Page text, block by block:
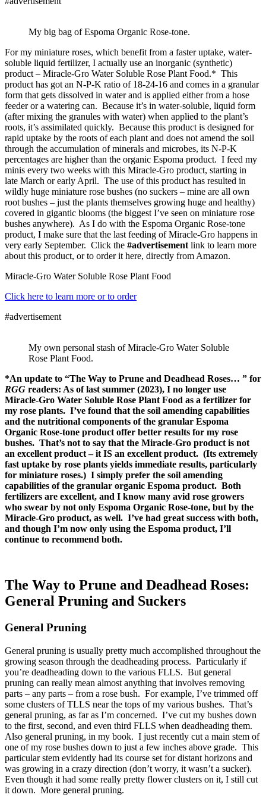
My big bag of Espoma Organic Rose-tone.
For my miniature roses, which benefit from a faster uptake, water-
soluble liquid fertilizer, I actually use an inorganic (synthetic)
product – Miracle-Gro Water Soluble Rose Plant Food.* This
product has got an N-P-K ratio of 18-24-16 and comes in a granular
form that gets dissolved in water and is applied either from a hose
feeder or a watering can. Because it’s in water-soluble, liquid form
(after mixing the granules with water) when applied to the plant’s
roots, it’s assimilated quickly. Because this product is designed for
rapid uptake by the roots of each plant and does not amend the soil
through the accumulation of minerals and microbes, its N-P-K
percentages are higher than the organic Espoma product. I feed my
minis every two weeks with this Miracle-Gro product, starting in
late March or early April. The use of this product has resulted in
wildly huge miniature rose bushes (no suckers – mine are all own
root bushes – just the plants themselves growing huge and healthy)
covered in gigantic blooms (the biggest I’ve seen on miniature rose
bushes anywhere). As I do with the Espoma Organic Rose-tone
product, I make sure that the last feeding of Miracle-Gro happens in
very early September. Click the #advertisement link to learn more
about this product, or to order it here, directly from Amazon.
Miracle-Gro Water Soluble Rose Plant Food
Click here to learn more or to order
#advertisement
My own personal stash of Miracle-Gro Water Soluble
Rose Plant Food.
*An update to “The Way to Prune and Deadhead Roses… ” for
RGG readers: As of last summer (2023), I no longer use
Miracle-Gro Water Soluble Rose Plant Food as a fertilizer for
my rose plants. I’ve found that the soil amending capabilities
and the nutritional components of the granular Espoma
Organic Rose-tone product offer better results for my rose
bushes. That’s not to say that the Miracle-Gro product is not
an excellent product – it IS an excellent product. (Its extremely
fast uptake by rose plants yields immediate results, particularly
for miniature roses.) I simply prefer the soil amending
capabilities of the granular organic Espoma product. Both
fertilizers are excellent, and I know many avid rose growers
who swear by not only Espoma Organic Rose-tone, but by the
Miracle-Gro product, as well. I’ve had great success with both,
and though I’m now only using the Espoma product, I’ll
continue to recommend both.
The Way to Prune and Deadhead Roses:
General Pruning and Suckers
General Pruning
General pruning is usually pretty much accomplished throughout the
growing season through the deadheading process. Particularly if
you’re deadheading down to the various FLLS. But general
pruning can really mean almost anything that involves removing
parts – any parts – from a rose bush. For example, I’ve trimmed off
some clusters of TLLS near the tops of my various bushes. That’s
general pruning, as far as I’m concerned. I’ve cut my bushes down
to the first, second, and even third FLLS when deadheading them.
Also general pruning, in my book. I just recently cut a main stem of
one of my rose bushes down to just a few inches above grade. This
particular stem evidently had its course set for distant horizons and
was growing in a crazy direction (don’t worry, it wasn’t a sucker).
Even though it had some really pretty flower clusters on it, I still cut
it down. More general pruning.